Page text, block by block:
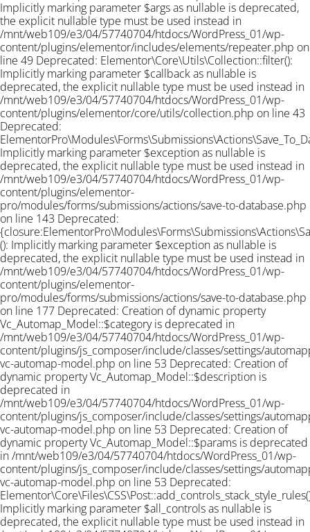
Implicitly marking parameter $args as nullable is deprecated,
the explicit nullable type must be used instead in
/mnt/web109/e3/04/57740704/htdocs/WordPress_01/wp-
content/plugins/elementor/includes/elements/repeater.php on
line 49 Deprecated: Elementor\Core\Utils\Collection::filter():
Implicitly marking parameter $callback as nullable is
deprecated, the explicit nullable type must be used instead in
/mnt/web109/e3/04/57740704/htdocs/WordPress_01/wp-
content/plugins/elementor/core/utils/collection.php on line 43
Deprecated:
Implicitly marking parameter $exception as nullable is
deprecated, the explicit nullable type must be used instead in
/mnt/web109/e3/04/57740704/htdocs/WordPress_01/wp-
content/plugins/elementor-
pro/modules/forms/submissions/actions/save-to-database.php
on line 143 Deprecated:
(): Implicitly marking parameter $exception as nullable is
deprecated, the explicit nullable type must be used instead in
/mnt/web109/e3/04/57740704/htdocs/WordPress_01/wp-
content/plugins/elementor-
pro/modules/forms/submissions/actions/save-to-database.php
on line 177 Deprecated: Creation of dynamic property
Vc_Automap_Model::$category is deprecated in
/mnt/web109/e3/04/57740704/htdocs/WordPress_01/wp-
content/plugins/js_composer/include/classes/settings/
vc-automap-model.php on line 53 Deprecated: Creation of
dynamic property Vc_Automap_Model::$description is
deprecated in
/mnt/web109/e3/04/57740704/htdocs/WordPress_01/wp-
content/plugins/js_composer/include/classes/settings/
vc-automap-model.php on line 53 Deprecated: Creation of
dynamic property Vc_Automap_Model::$params is deprecated
in /mnt/web109/e3/04/57740704/htdocs/WordPress_01/wp-
content/plugins/js_composer/include/classes/settings/
vc-automap-model.php on line 53 Deprecated:
Implicitly marking parameter $all_controls as nullable is
deprecated, the explicit nullable type must be used instead in